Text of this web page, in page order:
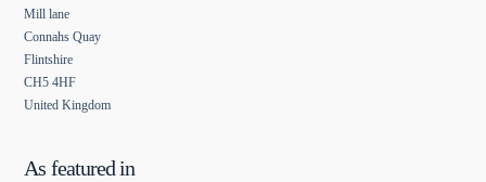
Mill lane
Connahs Quay
Flintshire
CH5 4HF
United Kingdom
As featured in